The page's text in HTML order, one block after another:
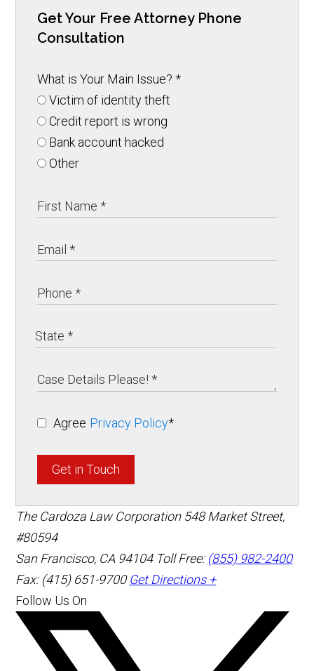
Get Your Free Attorney Phone
Consultation
What is Your Main Issue?*
Victim of identity theft
Credit report is wrong
Bank account hacked
Other
Agree Privacy Policy*
Get in Touch
The Cardoza Law Corporation 548 Market Street,
#80594
San Francisco, CA 94104 Toll Free: (855) 982-2400
Fax: (415) 651-9700 Get Directions +
Follow Us On